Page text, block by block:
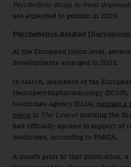
Psychedelic drugs to treat
are expected to publish in 2024.
Psychedelics-Related
At the European Union level,
developments emerged in 2023.
In March, members of the
Neuropsychopharmacology
Medicines Agency (EMA), penned a
piece in The Lancetmarking the
had officially spoken in support of
medicines, according to PAREA.
A month prior to that publication, a